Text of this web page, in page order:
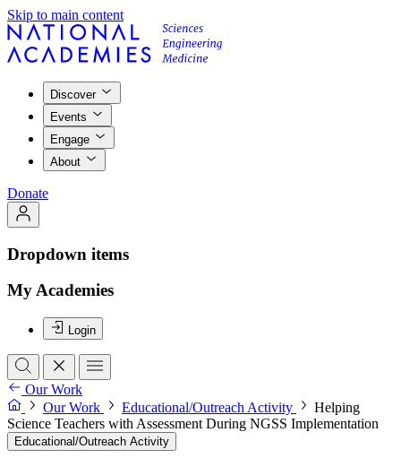
Skip to main content
Discover
Events
Engage
About
Donate
Dropdown items
My Academies
Login
Our Work
Our Work
Educational/Outreach Activity
Helping
Science Teachers with Assessment During NGSS Implementation
Educational/Outreach Activity